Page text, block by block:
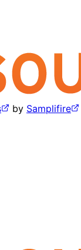
by Samplifire